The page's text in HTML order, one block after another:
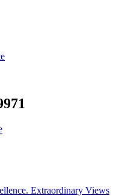
Extraordinary Views